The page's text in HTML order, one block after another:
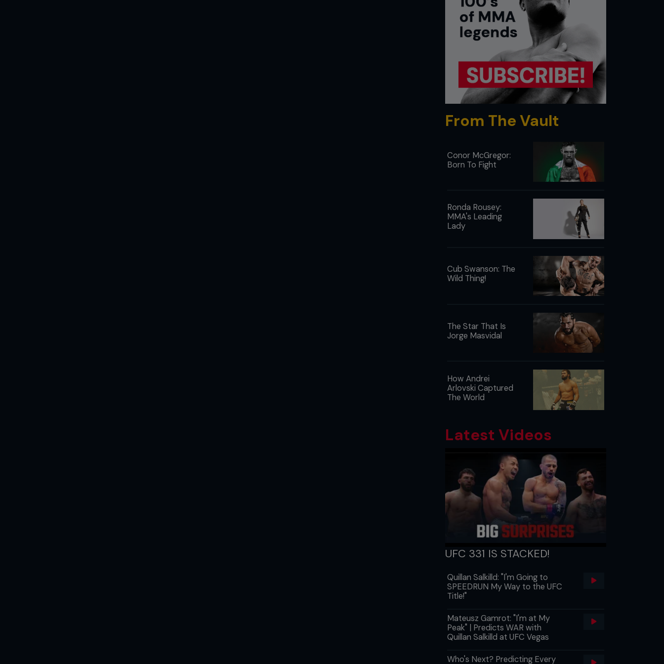
From The Vault
Conor McGregor:
Born To Fight
Ronda Rousey:
MMA's Leading
Lady
Cub Swanson: The
Wild Thing!
The Star That Is
Jorge Masvidal
How Andrei
Arlovski Captured
The World
Latest Videos
UFC 331 IS STACKED!
Quillan Salkilld: "I'm Going to
SPEEDRUN My Way to the UFC
Title!"
Mateusz Gamrot: "I'm at My
Peak" | Predicts WAR with
Quillan Salkilld at UFC Vegas
Who's Next? Predicting Every